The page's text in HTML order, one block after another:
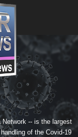
Network -- is the largest
of the Covid-19